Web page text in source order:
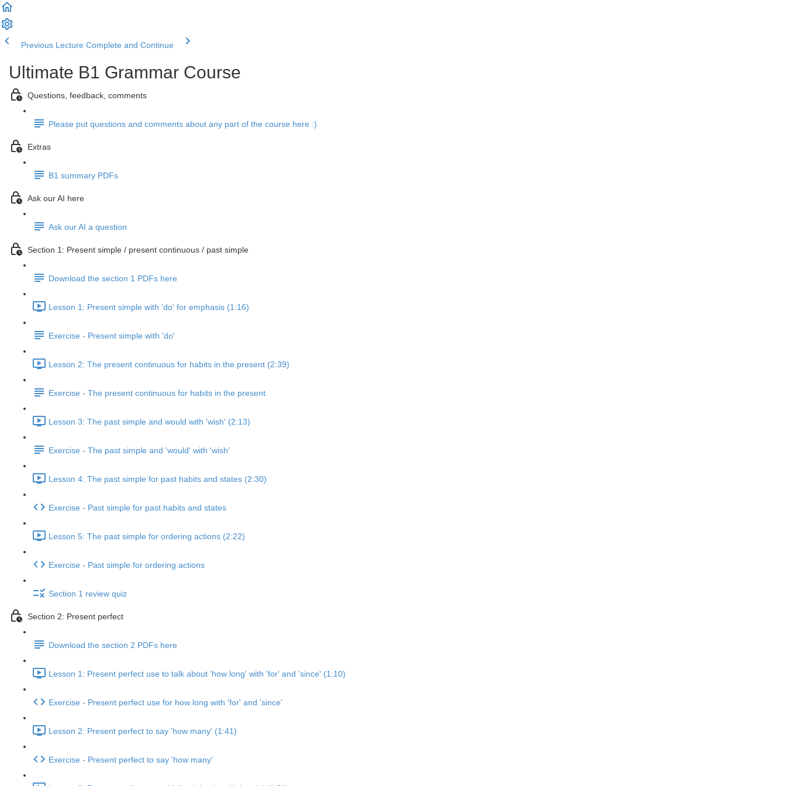
Previous Lecture Complete and Continue
Ultimate B1 Grammar Course
Questions, feedback, comments
Please put questions and comments about any part of the course here :)
Extras
B1 summary PDFs
Ask our AI here
Ask our AI a question
Section 1: Present simple / present continuous / past simple
Download the section 1 PDFs here
Lesson 1: Present simple with 'do' for emphasis (1:16)
Exercise - Present simple with 'do'
Lesson 2: The present continuous for habits in the present (2:39)
Exercise - The present continuous for habits in the present
Lesson 3: The past simple and would with 'wish' (2:13)
Exercise - The past simple and 'would' with 'wish'
Lesson 4: The past simple for past habits and states (2:30)
Exercise - Past simple for past habits and states
Lesson 5: The past simple for ordering actions (2:22)
Exercise - Past simple for ordering actions
Section 1 review quiz
Section 2: Present perfect
Download the section 2 PDFs here
Lesson 1: Present perfect use to talk about 'how long' with 'for' and 'since' (1:10)
Exercise - Present perfect use for how long with 'for' and 'since'
Lesson 2: Present perfect to say 'how many' (1:41)
Exercise - Present perfect to say 'how many'